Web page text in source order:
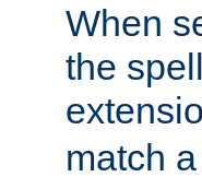
When
the
match